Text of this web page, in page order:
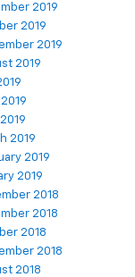
2019
2019
2019
2019
2019
2019
2019
2018
2018
2018
2018
2018